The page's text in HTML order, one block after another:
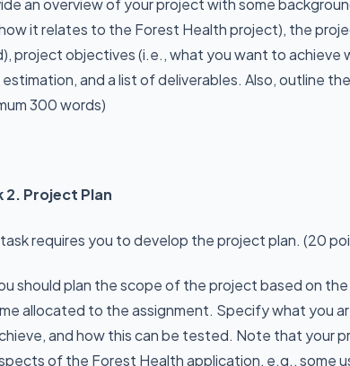
it relates to the Forest Health project), the
project objectives (i.e., what you want to
and a list of deliverables. Also, outline
300 words)
2. Project Plan
requires you to develop the project plan. (20
should plan the scope of the project based on
allocated to the assignment. Specify what you
and how this can be tested. Note that your
of the Forest Health application, e.g., some